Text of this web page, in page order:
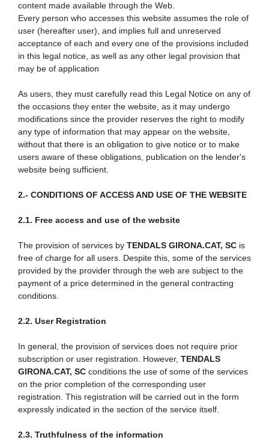
content made available through the Web.
Every person who accesses this website assumes the role of
user (hereafter user), and implies full and unreserved
acceptance of each and every one of the provisions included
in this legal notice, as well as any other legal provision that
may be of application
As users, they must carefully read this Legal Notice on any of
the occasions they enter the website, as it may undergo
modifications since the provider reserves the right to modify
any type of information that may appear on the website,
without that there is an obligation to give notice or to make
users aware of these obligations, publication on the lender's
website being sufficient.
2.- CONDITIONS OF ACCESS AND USE OF THE WEBSITE
2.1. Free access and use of the website
The provision of services by TENDALS GIRONA.CAT, SC is
free of charge for all users. Despite this, some of the services
provided by the provider through the web are subject to the
payment of a price determined in the general contracting
conditions.
2.2. User Registration
In general, the provision of services does not require prior
subscription or user registration. However, TENDALS
GIRONA.CAT, SC conditions the use of some of the services
on the prior completion of the corresponding user
registration. This registration will be carried out in the form
expressly indicated in the section of the service itself.
2.3. Truthfulness of the information